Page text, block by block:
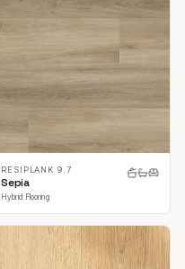
RESIPLANK 9.7
Sepia
Hybrid Flooring